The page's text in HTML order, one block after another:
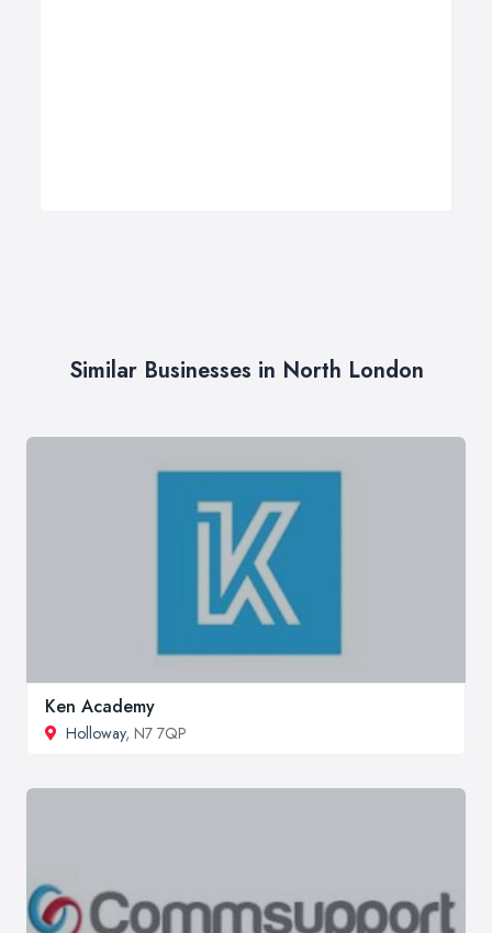
Similar Businesses in North London
Ken Academy
Holloway, N7 7QP